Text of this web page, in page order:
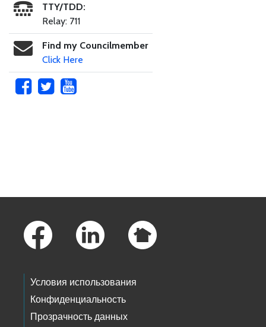
TTY/TDD:
Relay: 711
Find my Councilmember
Click Here
Условия использования
Конфиденциальность
Прозрачность данных